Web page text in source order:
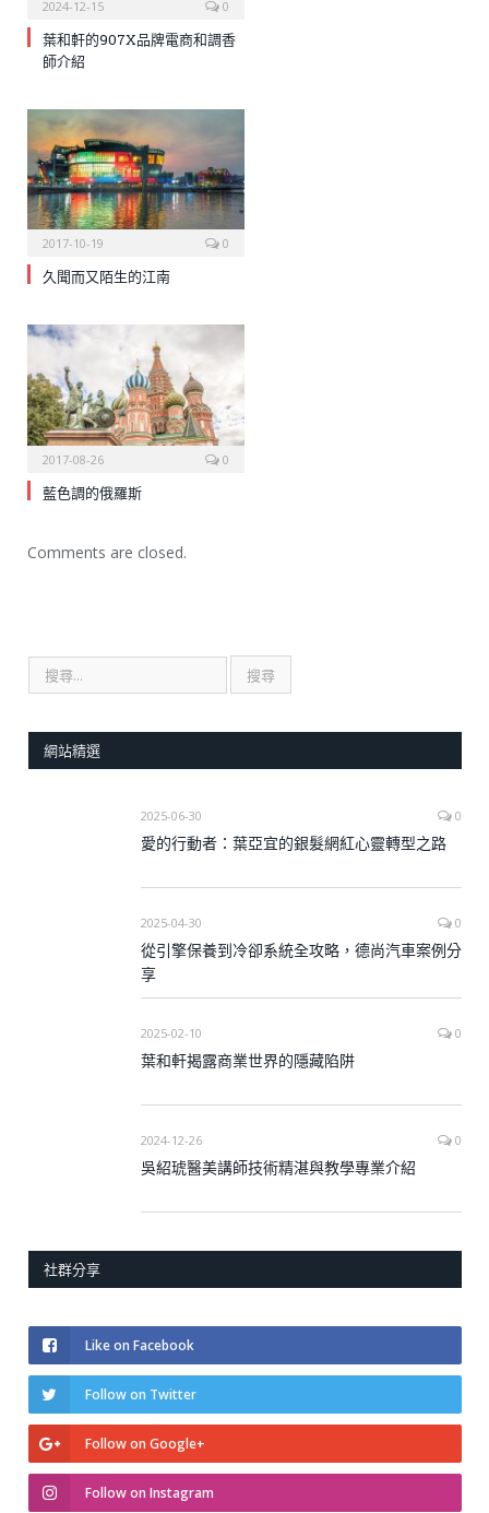
2024-12-15 0
葉和軒的907X品牌電商和調香
師介紹
2017-10-19 0
久聞而又陌生的江南
2017-08-26 0
藍色調的俄羅斯
Comments are closed.
網站精選
2025-06-30 0
愛的行動者：葉亞宜的銀髮網紅心靈轉型之路
2025-04-30 0
從引擎保養到冷卻系統全攻略，德尚汽車案例分
享
2025-02-10 0
葉和軒揭露商業世界的隱藏陷阱
2024-12-26 0
吳紹琥醫美講師技術精湛與教學專業介紹
社群分享
Like on Facebook
Follow on Twitter
Follow on Google+
Follow on Instagram